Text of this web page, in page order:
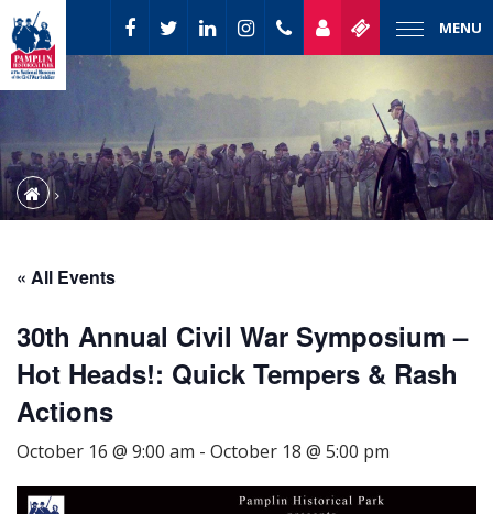
MENU
« All Events
30th Annual Civil War Symposium –
Hot Heads!: Quick Tempers & Rash
Actions
October 16 @ 9:00 am - October 18 @ 5:00 pm